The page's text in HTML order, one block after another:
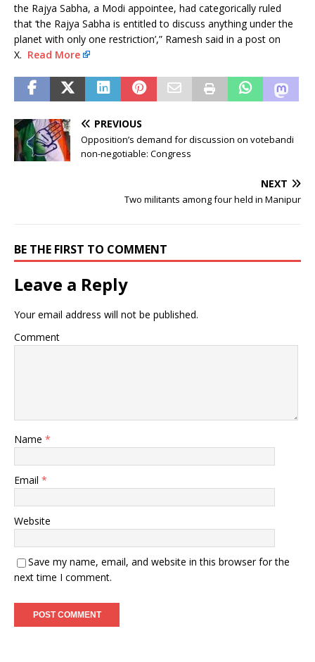
the Rajya Sabha, a Modi appointee, had categorically ruled
that ‘the Rajya Sabha is entitled to discuss anything under the
planet with only one restriction’,” Ramesh said in a post on
X. Read More
PREVIOUS
Opposition’s demand for discussion on votebandi
non-negotiable: Congress
NEXT
Two militants among four held in Manipur
BE THE FIRST TO COMMENT
Leave a Reply
Your email address will not be published.
Comment
Name *
Email *
Website
Save my name, email, and website in this browser for the
next time I comment.